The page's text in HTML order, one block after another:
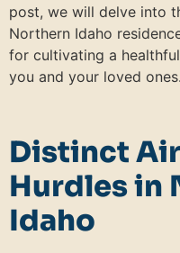
post, we will delve into
Northern Idaho
for cultivating a
you and your loved ones.
Distinct
Hurdles in
Idaho